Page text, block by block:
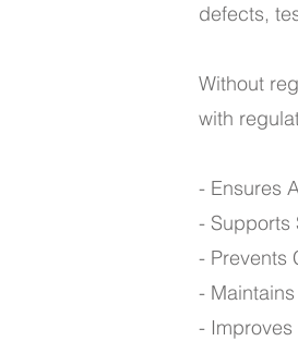
defects,
Without
with
- Ensures
- Supports
- Prevents
-
- Improves